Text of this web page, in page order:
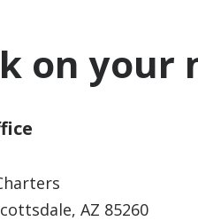
on your
AZ 85260